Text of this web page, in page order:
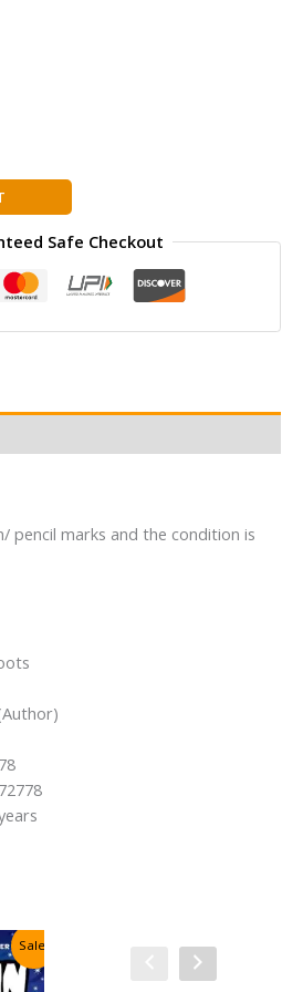
Safe Checkout
pencil marks and the condition is
Sale!